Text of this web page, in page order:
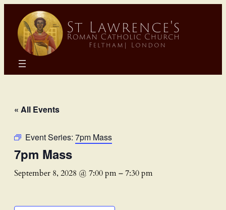
« All Events
Event Series: 7pm Mass
7pm Mass
September 8, 2028 @ 7:00 pm–7:30 pm